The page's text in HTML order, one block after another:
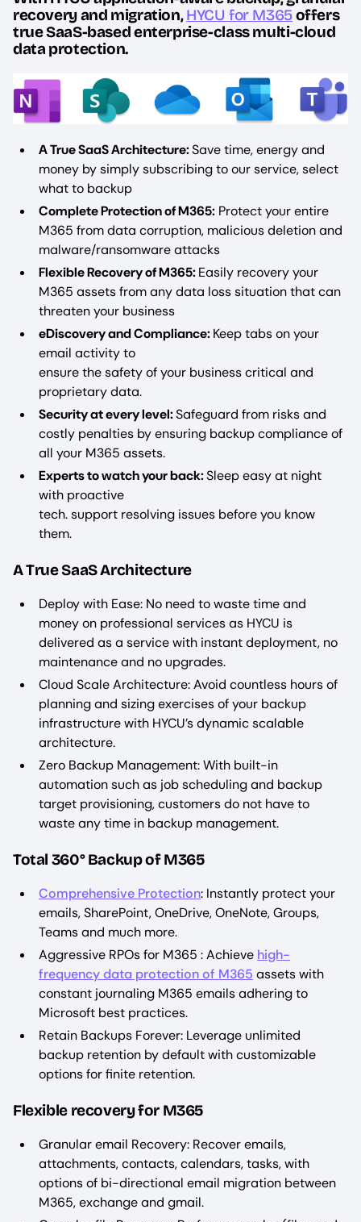
recovery and migration,HYCU for M365offers
true SaaS-based enterprise-class multi-cloud
data protection.
A True SaaS Architecture:Save time, energy and
money by simply subscribing to our service, select
what to backup
Complete Protection of M365: Protect your entire
M365 from data corruption, malicious deletion and
malware/ransomware attacks
Flexible Recovery of M365:Easily recovery your
M365 assets from any data loss situation that can
threaten your business
eDiscovery and Compliance:Keep tabs on your
email activity to
ensure the safety of your business critical and
proprietary data.
Security at every level:Safeguard from risks and
costly penalties by ensuring backup compliance of
all your M365 assets.
Experts to watch your back:Sleep easy at night
with proactive
tech. support resolving issues before you know
them.
A True SaaS Architecture
Deploy with Ease: No need to waste time and
money on professional services as HYCU is
delivered as a service with instant deployment, no
maintenance and no upgrades.
Cloud Scale Architecture: Avoid countless hours of
planning and sizing exercises of your backup
infrastructure with HYCU’s dynamic scalable
architecture.
Zero Backup Management: With built-in
automation such as job scheduling and backup
target provisioning, customers do not have to
waste any time in backup management.
Total 360° Backup of M365
Comprehensive Protection: Instantly protect your
emails, SharePoint, OneDrive, OneNote, Groups,
Teams and much more.
Aggressive RPOs for M365 : Achieve high-
frequency data protection of M365 assets with
constant journaling M365 emails adhering to
Microsoft best practices.
Retain Backups Forever: Leverage unlimited
backup retention by default with customizable
options for finite retention.
Flexible recovery for M365
Granular email Recovery: Recover emails,
attachments, contacts, calendars, tasks, with
options of bi-directional email migration between
M365, exchange and gmail.